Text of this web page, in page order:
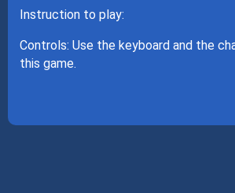
Instruction to play:
Controls: Use the keyboard and the
this game.